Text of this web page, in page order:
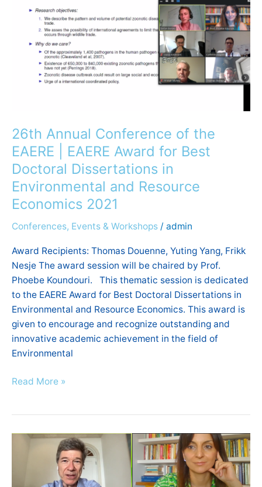
26th Annual Conference of the
EAERE | EAERE Award for Best
Doctoral Dissertations in
Environmental and Resource
Economics 2021
Conferences, Events & Workshops / admin
Award Recipients: Thomas Douenne, Yuting Yang, Frikk
Nesje The award session will be chaired by Prof.
Phoebe Koundouri. This thematic session is dedicated
to the EAERE Award for Best Doctoral Dissertations in
Environmental and Resource Economics. This award is
given to encourage and recognize outstanding and
innovative academic achievement in the field of
Environmental
Conference
Best
Doctoral
Dissertations
in
Environmental
and
Economics
Read More »
26th
Conference